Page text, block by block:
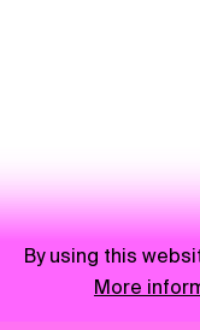
By using this
More